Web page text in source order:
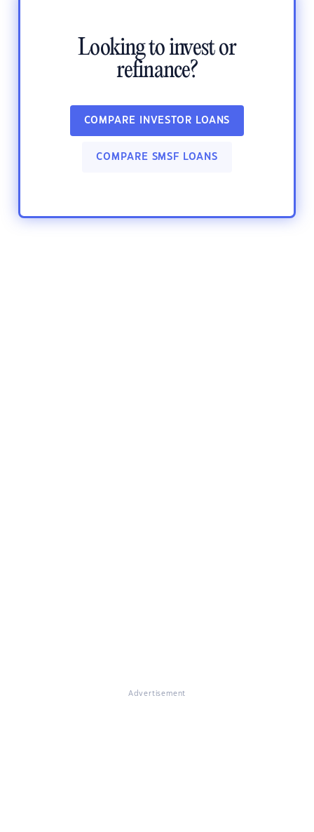
Looking to invest or
refinance?
COMPARE INVESTOR LOANS
COMPARE SMSF LOANS
Advertisement